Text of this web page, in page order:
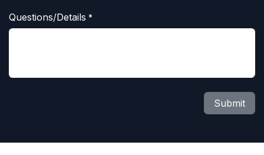
Questions/Details *
Submit